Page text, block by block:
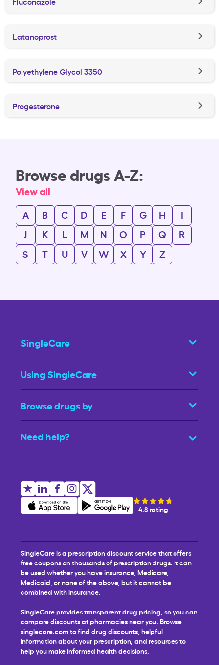
Latanoprost
Polyethylene Glycol 3350
Progesterone
Browse drugs A-Z:
View all
A
B C D E F G H
I
J
K L M N O P Q
R
S
T U V W X Y Z
SingleCare
Using SingleCare
Browse drugs by
Need help?
4.8 rating
SingleCare is a prescription discount service that offers
free coupons on thousands of prescription drugs. It can
be used whether you have insurance, Medicare,
Medicaid, or none of the above, but it cannot be
combined with insurance.
SingleCare provides transparent drug pricing, so you can
compare discounts at pharmacies near you. Browse
singlecare.com to find drug discounts, helpful
information about your prescription, and resources to
help you make informed health decisions.